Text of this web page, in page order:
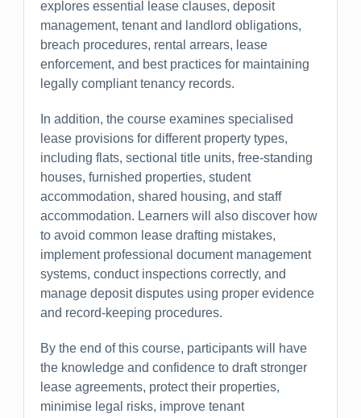
explores essential lease clauses, deposit
management, tenant and landlord obligations,
breach procedures, rental arrears, lease
enforcement, and best practices for maintaining
legally compliant tenancy records.
In addition, the course examines specialised
lease provisions for different property types,
including flats, sectional title units, free-standing
houses, furnished properties, student
accommodation, shared housing, and staff
accommodation. Learners will also discover how
to avoid common lease drafting mistakes,
implement professional document management
systems, conduct inspections correctly, and
manage deposit disputes using proper evidence
and record-keeping procedures.
By the end of this course, participants will have
the knowledge and confidence to draft stronger
lease agreements, protect their properties,
minimise legal risks, improve tenant